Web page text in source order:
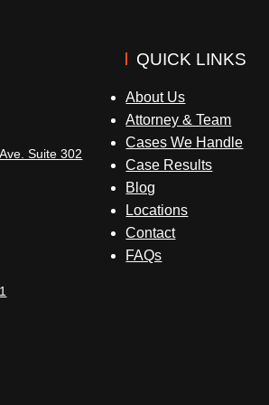
Suite 302
QUICK LINKS
About Us
Attorney & Team
Cases We Handle
Case Results
Blog
Locations
Contact
FAQs